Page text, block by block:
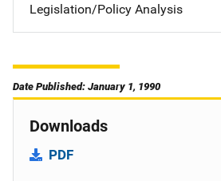
Legislation/Policy Analysis
Date Published: January 1, 1990
Downloads
PDF